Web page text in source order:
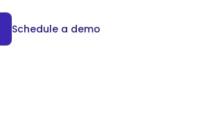
Schedule a demo